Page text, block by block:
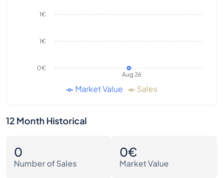
Aug 26
0€
1€
1€
Market Value Sales
12 Month Historical
0
Number of Sales
0€
Market Value